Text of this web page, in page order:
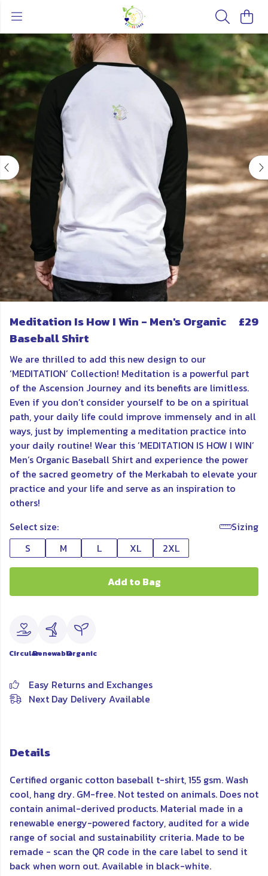
Meditation Is How I Win - Men's Organic
Baseball Shirt
£29
We are thrilled to add this new design to our
‘MEDITATION’ Collection! Meditation is a powerful part
of the Ascension Journey and its benefits are limitless.
Even if you don’t consider yourself to be on a spiritual
path, your daily life could improve immensely and in all
ways, just by implementing a meditation practice into
your daily routine! Wear this ’MEDITATION IS HOW I WIN’
Men’s Organic Baseball Shirt and experience the power
of the sacred geometry of the Merkabah to elevate your
practice and your life and serve as an inspiration to
others!
Select size:
Sizing
S
M L XL 2XL
Add to Bag
CircularRenewableOrganic
Easy Returns and Exchanges
Next Day Delivery Available
Details
Certified organic cotton baseball t-shirt, 155 gsm. Wash
cool, hang dry. GM-free. Not tested on animals. Does not
contain animal-derived products. Material made in a
renewable energy-powered factory, audited for a wide
range of social and sustainability criteria. Made to be
remade - scan the QR code in the care label to send it
back when worn out. Available in black-white.